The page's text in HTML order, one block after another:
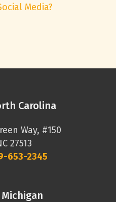
Media?
Carolina
Way, #150
27513
653-2345
Michigan